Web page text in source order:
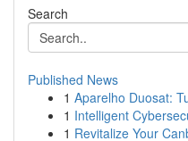
Search
Published News
1 Aparelho Duosat:
1 Intelligent
1 Revitalize Your